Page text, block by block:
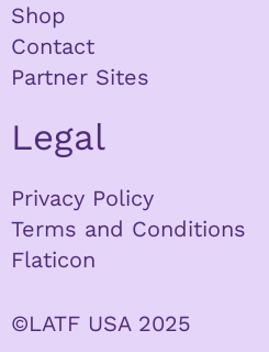
Shop
Contact
Partner Sites
Legal
Privacy Policy
Terms and Conditions
Flaticon
©LATF USA 2025